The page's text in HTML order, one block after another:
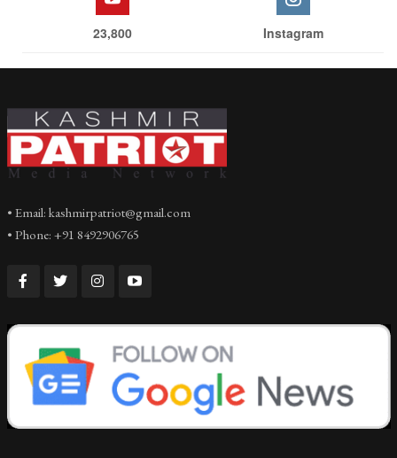
23,800 Instagram
• Email: kashmirpatriot@gmail.com
• Phone: +91 8492906765